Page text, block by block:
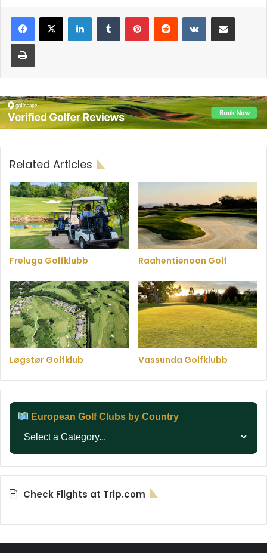
Related Articles
Freluga Golfklubb Raahentienoon Golf
Løgstør Golfklub Vassunda Golfklubb
European Golf Clubs by Country
Check Flights at Trip.com